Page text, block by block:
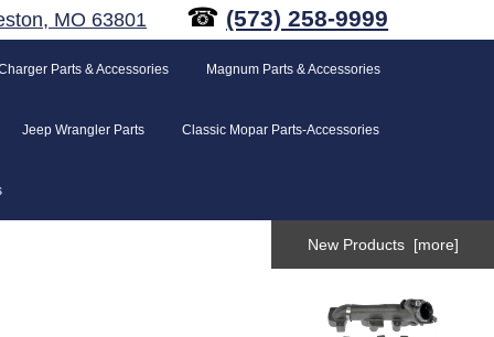
MO 63801 ☎ (573) 258-9999
Parts & Accessories Magnum Parts & Accessories
Jeep Wrangler Parts Classic Mopar Parts-Accessories
New Products [more]